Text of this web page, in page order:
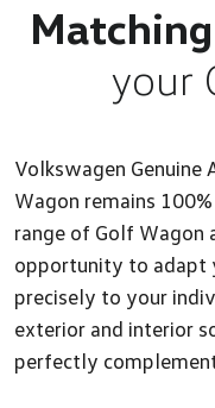
your
Volkswagen Genuine
Wagon remains
range of Golf Wagon
opportunity to adapt
precisely to your
exterior and interior
perfectly